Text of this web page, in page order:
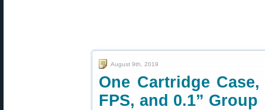
August 9th, 2019
One Cartridge
FPS, and 0.1” Group